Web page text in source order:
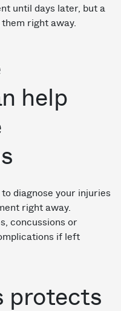
until days later, but a
right away.
help
diagnose your injuries
right away.
concussions or
if left
protects